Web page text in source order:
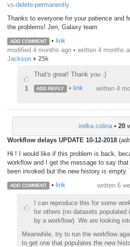
vs-delete-permanently
Thanks to everyone for your patience and
the problems! Jen, Galaxy team
ADD COMMENT • link
modified 4 months ago • written 4 months
Jackson ♦ 25k
1
That's great! Thank you :)
ADD REPLY • link written 4
irelka.colina• 20
Workflow delays UPDATE 10-12-2018 (
Hi ! I would like if this problem is back,
workflow and I get the message to say
been invoked but the new history is
ADD COMMENT • link written 6
I can reproduce this for some
for others (no datasets populated
by a workflow). We are looking
Meanwhile, try to run the workflow
to get one that populates the new